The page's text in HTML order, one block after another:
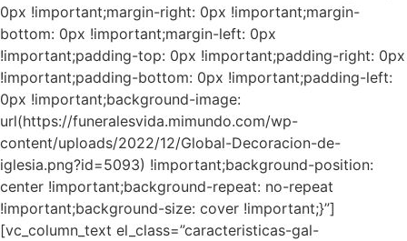
0px !important;margin-right: 0px !important;margin-
bottom: 0px !important;margin-left: 0px
!important;padding-top: 0px !important;padding-right: 0px
!important;padding-bottom: 0px !important;padding-left:
0px !important;background-image:
url(https://funeralesvida.mimundo.com/wp-
content/uploads/2022/12/Global-Decoracion-de-
iglesia.png?id=5093) !important;background-position:
center !important;background-repeat: no-repeat
!important;background-size: cover !important;}”]
[vc_column_text el_class=”caracteristicas-gal-